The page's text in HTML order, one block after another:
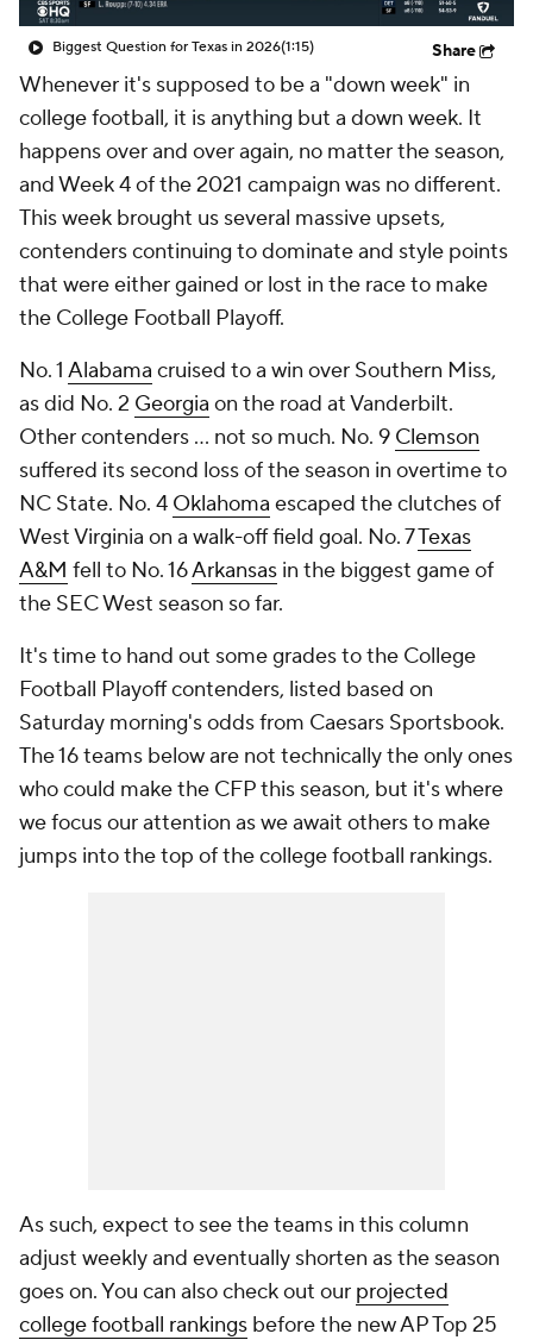
Biggest Question for Texas in 2026(1:15) Share
Whenever it's supposed to be a "down week" in
college football, it is anything but a down week. It
happens over and over again, no matter the season,
and Week 4 of the 2021 campaign was no different.
This week brought us several massive upsets,
contenders continuing to dominate and style points
that were either gained or lost in the race to make
the College Football Playoff.
No. 1 Alabama cruised to a win over Southern Miss,
as did No. 2 Georgia on the road at Vanderbilt.
Other contenders ... not so much. No. 9 Clemson
suffered its second loss of the season in overtime to
NC State. No. 4 Oklahoma escaped the clutches of
West Virginia on a walk-off field goal. No. 7Texas
A&M fell to No. 16Arkansas in the biggest game of
the SEC West season so far.
It's time to hand out some grades to the College
Football Playoff contenders, listed based on
Saturday morning's odds from Caesars Sportsbook.
The 16 teams below are not technically the only ones
who could make the CFP this season, but it's where
we focus our attention as we await others to make
jumps into the top of the college football rankings.
As such, expect to see the teams in this column
adjust weekly and eventually shorten as the season
goes on. You can also check out our projected
college football rankings before the new AP Top 25